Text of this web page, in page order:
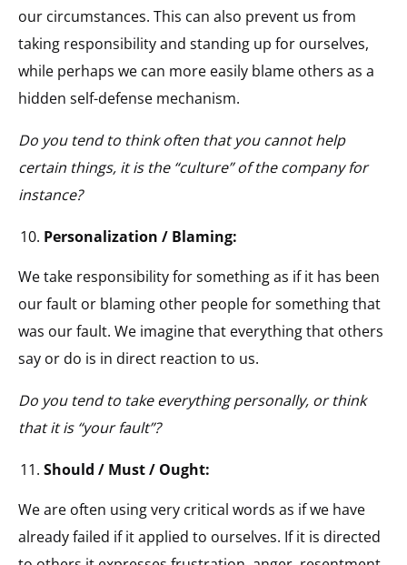
our circumstances. This can also prevent us from
taking responsibility and standing up for ourselves,
while perhaps we can more easily blame others as a
hidden self-defense mechanism.
Do you tend to think often that you cannot help
certain things, it is the “culture” of the company for
instance?
Personalization / Blaming:
We take responsibility for something as if it has been
our fault or blaming other people for something that
was our fault. We imagine that everything that others
say or do is in direct reaction to us.
Do you tend to take everything personally, or think
that it is “your fault”?
Should / Must / Ought:
We are often using very critical words as if we have
already failed if it applied to ourselves. If it is directed